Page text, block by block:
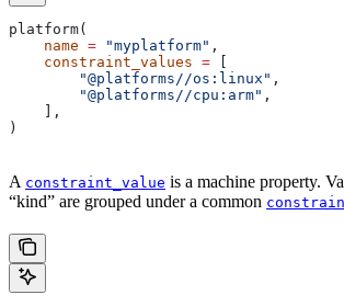
platform(
    name
= "myplatform" ,
    constraint_values
=
        "@platforms//os:linux"
,
        "@platforms//cpu:arm"
,
    ],
)
A constraint_value is a machine property.
“kind” are grouped under a common